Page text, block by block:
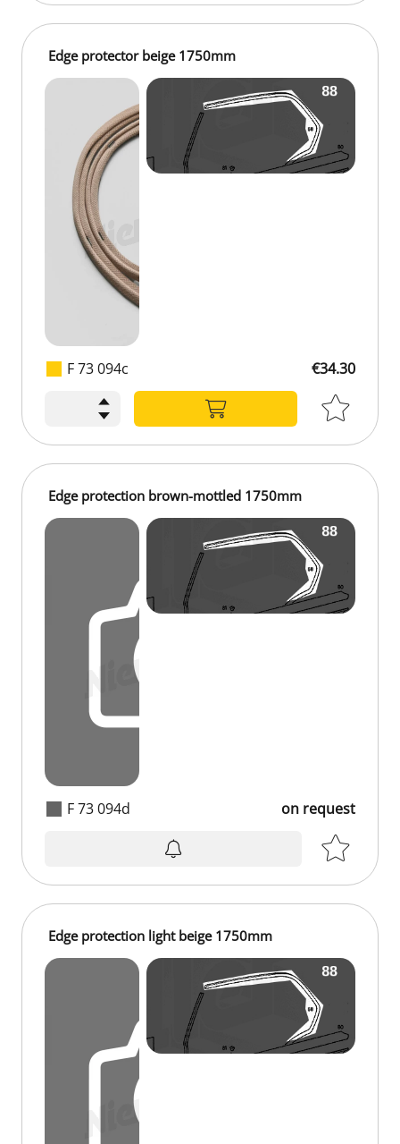
F 73 094c
Edge protector beige 1750mm
€34.30
F 73 094d
Edge protection brown-mottled 1750mm
on request
Edge protection light beige 1750mm